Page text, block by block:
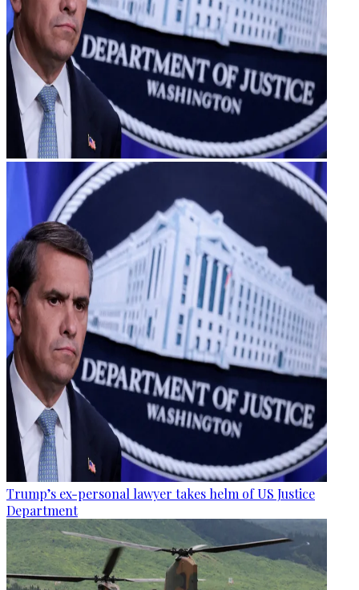
Trump’s ex-personal lawyer takes helm of US Justice
Department